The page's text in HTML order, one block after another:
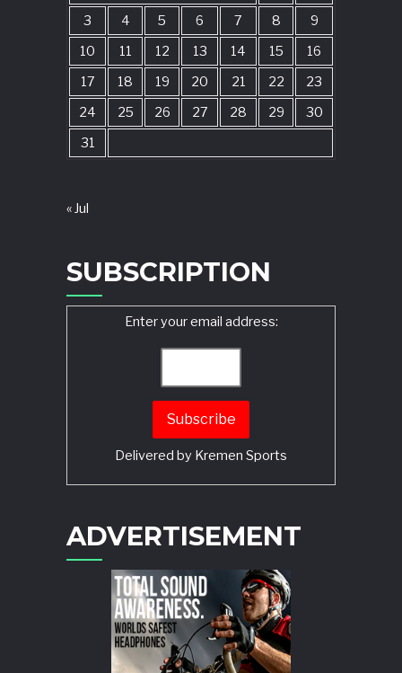
3
4 5 6 7 8
9
10
11 12 13 14 15
16
17
18 19 20 21 22
23
24
25 26 27 28 29
30
31
« Jul
SUBSCRIPTION
Enter your email address:
Delivered by Kremen Sports
ADVERTISEMENT